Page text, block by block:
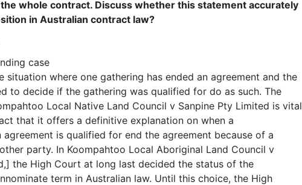
whole contract. Discuss whether this statement accurately
in Australian contract law?
case
situation where one gathering has ended an agreement and the
to decide if the gathering was qualified for do as such. The
Local Native Land Council v Sanpine Pty Limited is vital
that it offers a definitive explanation on when a
is qualified for end the agreement because of a
party. In Koompahtoo Local Aboriginal Land Council v
the High Court at long last decided the status of the
term in Australian law. Until this choice, the High